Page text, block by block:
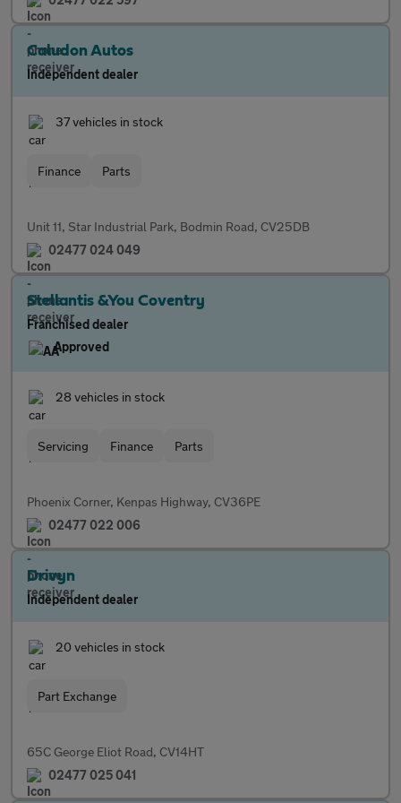
Caludon Autos
Independent dealer
37 vehicles in stock
Finance Parts
Unit 11, Star Industrial Park, Bodmin Road, CV25DB
02477 024 049
Stellantis &You Coventry
Franchised dealer
Approved
28 vehicles in stock
Servicing Finance Parts
Phoenix Corner, Kenpas Highway, CV36PE
02477 022 006
Drivyn
Independent dealer
20 vehicles in stock
Part Exchange
65C George Eliot Road, CV14HT
02477 025 041